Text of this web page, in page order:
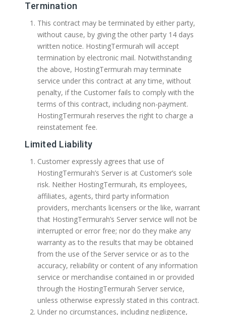
Termination
This contract may be terminated by either party,
without cause, by giving the other party 14 days
written notice. HostingTermurah will accept
termination by electronic mail. Notwithstanding
the above, HostingTermurah may terminate
service under this contract at any time, without
penalty, if the Customer fails to comply with the
terms of this contract, including non-payment.
HostingTermurah reserves the right to charge a
reinstatement fee.
Limited Liability
Customer expressly agrees that use of
HostingTermurah’s Server is at Customer’s sole
risk. Neither HostingTermurah, its employees,
affiliates, agents, third party information
providers, merchants licensers or the like, warrant
that HostingTermurah’s Server service will not be
interrupted or error free; nor do they make any
warranty as to the results that may be obtained
from the use of the Server service or as to the
accuracy, reliability or content of any information
service or merchandise contained in or provided
through the HostingTermurah Server service,
unless otherwise expressly stated in this contract.
Under no circumstances, including negligence,